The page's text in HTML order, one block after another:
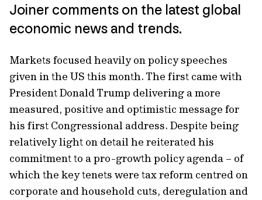
Joiner comments on the latest global
economic news and trends.
Markets focused heavily on policy speeches
given in the US this month. The first came with
President Donald Trump delivering a more
measured, positive and optimistic message for
his first Congressional address. Despite being
relatively light on detail he reiterated his
commitment to a pro-growth policy agenda – of
which the key tenets were tax reform centred on
corporate and household cuts, deregulation and